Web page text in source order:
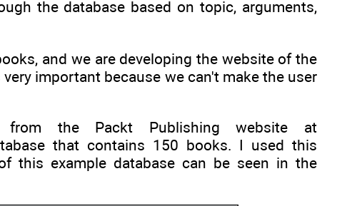
the database based on topic, arguments,
and we are developing the website of the
important because we can't make the user
the Packt Publishing website at
that contains 150 books. I used this
this example database can be seen in the